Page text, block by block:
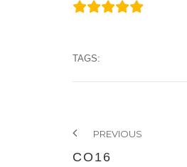
TAGS:
PREVIOUS
CO16